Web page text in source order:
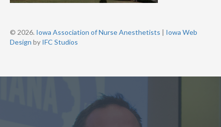
© 2026. Iowa Association of Nurse Anesthetists | Iowa Web
Design by IFC Studios